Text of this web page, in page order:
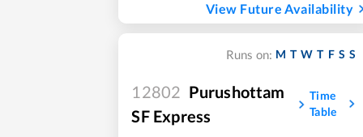
View Future Availability
Runs on: M T W T F S S
12802 Purushottam
SF Express
Time
Table